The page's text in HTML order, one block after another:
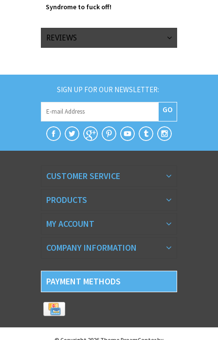
Syndrome to fuck off!
REVIEWS
SIGN UP FOR OUR NEWSLETTER:
GO
CUSTOMER SERVICE
PRODUCTS
MY ACCOUNT
COMPANY INFORMATION
PAYMENT METHODS